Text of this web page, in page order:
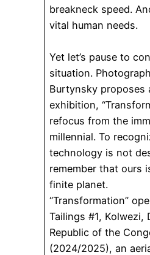
breakneck speed.
vital human needs.
Yet let’s pause to
situation.
Burtynsky proposes
exhibition,
refocus from the
millennial. To
technology is not
remember that ours
finite planet.
“Transformation”
Tailings #1, Kolwezi,
Republic of the
(2024/2025), an